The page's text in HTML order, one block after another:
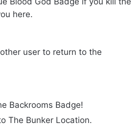
here.
user to return to the
Backrooms Badge!
The Bunker Location.